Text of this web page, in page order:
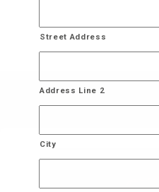
Street Address
Address Line 2
City